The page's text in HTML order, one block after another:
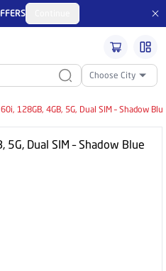
Choose City
128GB, 4GB, 5G, Dual SIM – Shadow